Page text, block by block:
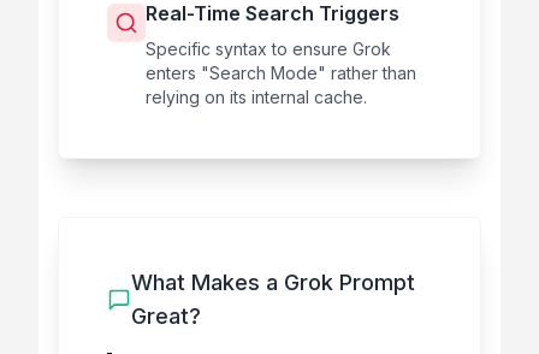
Real-Time Search Triggers
Specific syntax to ensure Grok
enters "Search Mode" rather than
relying on its internal cache.
What Makes a Grok Prompt
Great?